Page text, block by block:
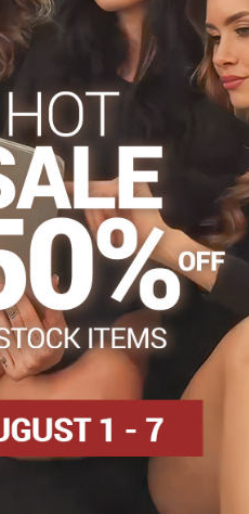
Tights 50-60 DEN
PinterestRedditLinkedIn